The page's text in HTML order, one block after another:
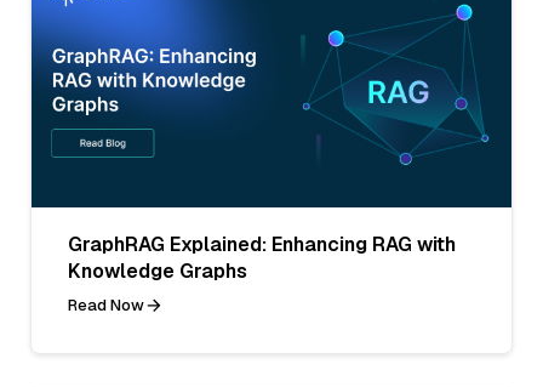
GraphRAG Explained: Enhancing RAG with
Knowledge Graphs
Read Now